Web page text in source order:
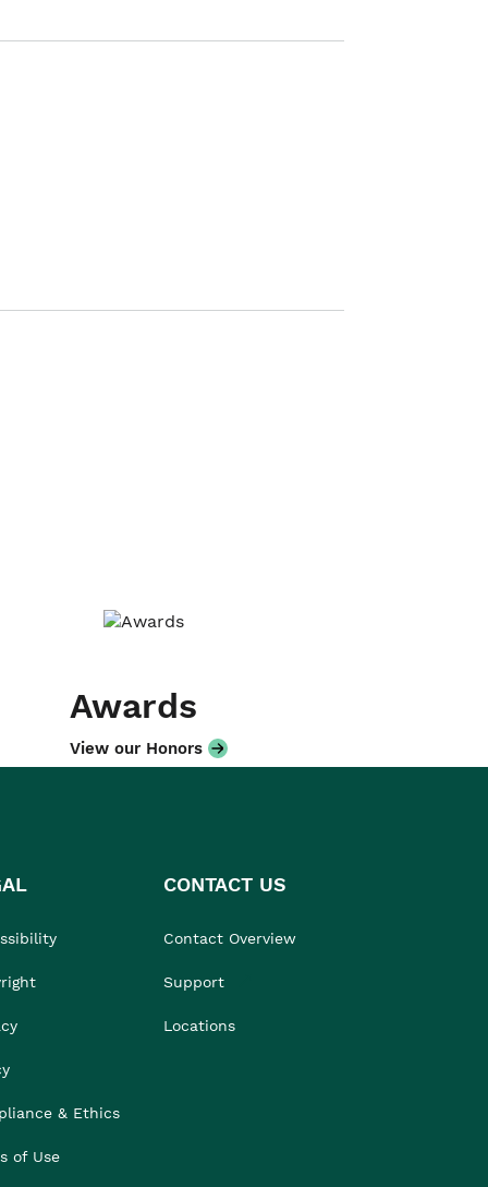
Awards
View our Honors
& Ethics
of Use
CONTACT US
Contact Overview
Support
Locations